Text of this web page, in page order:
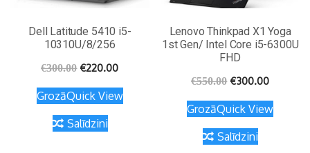
Dell Latitude 5410 i5-
10310U/8/256
€300.00 €220.00
GrozāQuick View
Salīdzini
Lenovo Thinkpad X1 Yoga
1st Gen/ Intel Core i5-6300U
FHD
€550.00 €300.00
GrozāQuick View
Salīdzini